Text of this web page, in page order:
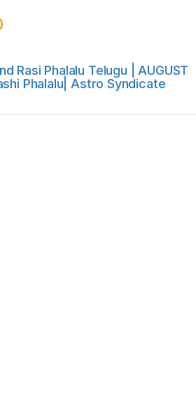
Rasi Phalalu Telugu | AUGUST
Phalalu| Astro Syndicate